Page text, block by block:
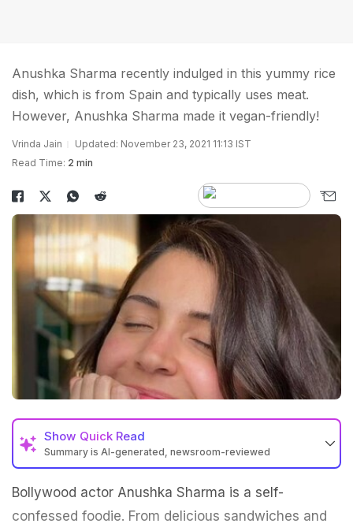
Anushka Sharma recently indulged in this yummy rice
dish, which is from Spain and typically uses meat.
However, Anushka Sharma made it vegan-friendly!
Vrinda Jain
Updated: November 23, 2021 11:13 IST
Read Time: 2 min
Show Quick Read
Summary is AI-generated, newsroom-reviewed
Bollywood actor Anushka Sharma is a self-
confessed foodie. From delicious sandwiches and